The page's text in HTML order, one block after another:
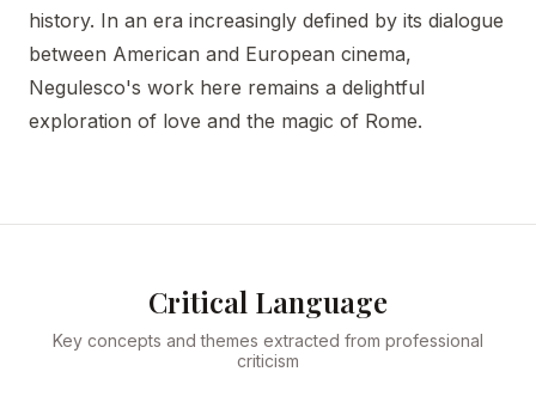
history. In an era increasingly defined by its dialogue
between American and European cinema,
Negulesco's work here remains a delightful
exploration of love and the magic of Rome.
Critical Language
Key concepts and themes extracted from professional
criticism